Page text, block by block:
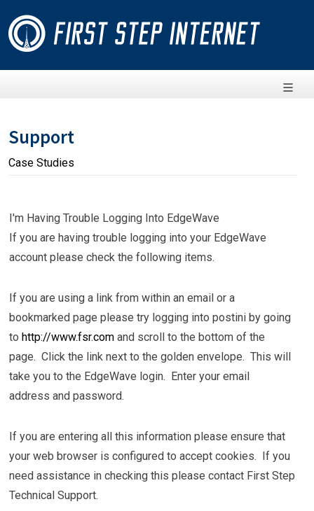
Support
Case Studies
I'm Having Trouble Logging Into EdgeWave
If you are having trouble logging into your EdgeWave
account please check the following items.
If you are using a link from within an email or a
bookmarked page please try logging into postini by going
to http://www.fsr.com and scroll to the bottom of the
page. Click the link next to the golden envelope. This will
take you to the EdgeWave login. Enter your email
address and password.
If you are entering all this information please ensure that
your web browser is configured to accept cookies. If you
need assistance in checking this please contact First Step
Technical Support.